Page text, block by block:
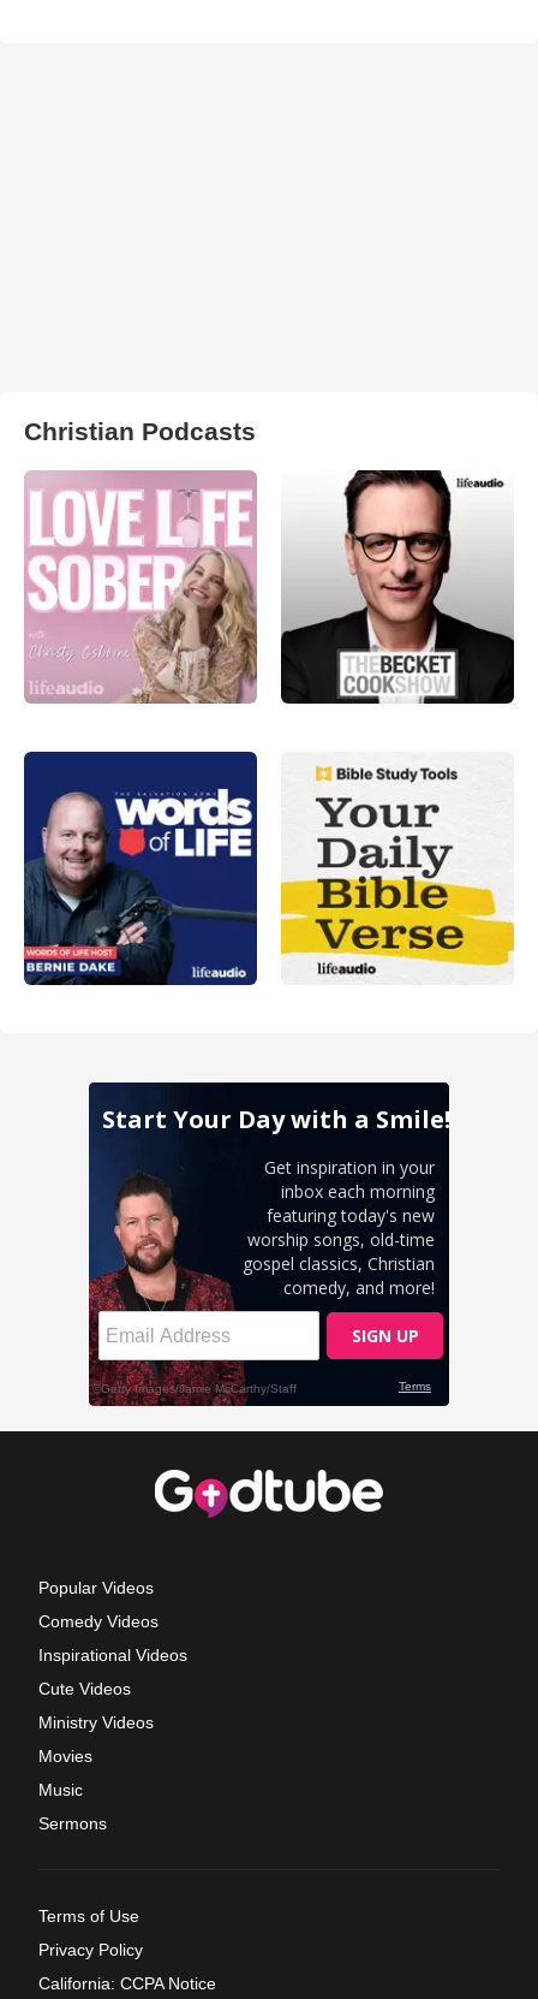
Christian Podcasts
Popular Videos
Comedy Videos
Inspirational Videos
Cute Videos
Ministry Videos
Movies
Music
Sermons
Terms of Use
Privacy Policy
California: CCPA Notice